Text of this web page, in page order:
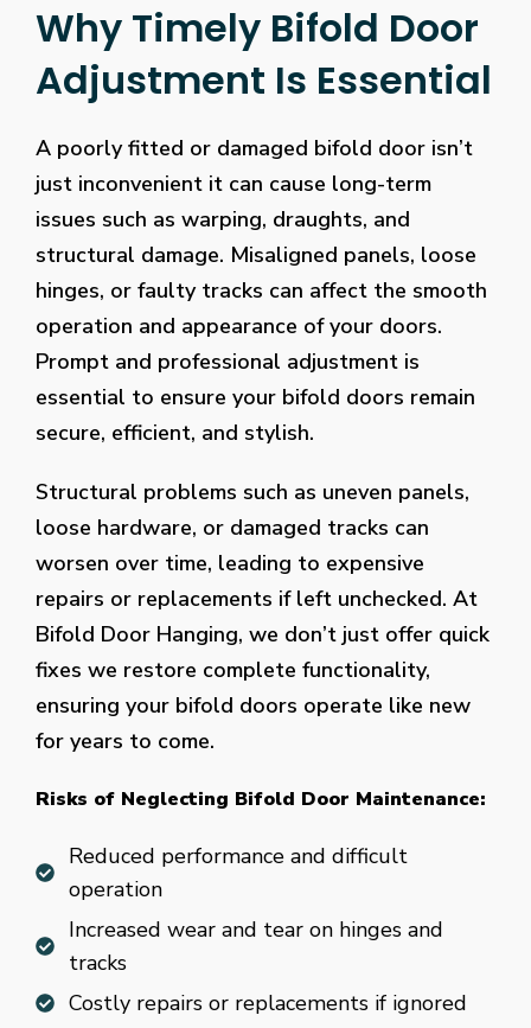
Why Timely Bifold Door
Adjustment Is Essential
A poorly fitted or damaged bifold door isn’t
just inconvenient it can cause long-term
issues such as warping, draughts, and
structural damage. Misaligned panels, loose
hinges, or faulty tracks can affect the smooth
operation and appearance of your doors.
Prompt and professional adjustment is
essential to ensure your bifold doors remain
secure, efficient, and stylish.
Structural problems such as uneven panels,
loose hardware, or damaged tracks can
worsen over time, leading to expensive
repairs or replacements if left unchecked. At
Bifold Door Hanging, we don’t just offer quick
fixes we restore complete functionality,
ensuring your bifold doors operate like new
for years to come.
Risks of Neglecting Bifold Door Maintenance:
Reduced performance and difficult
operation
Increased wear and tear on hinges and
tracks
Costly repairs or replacements if ignored